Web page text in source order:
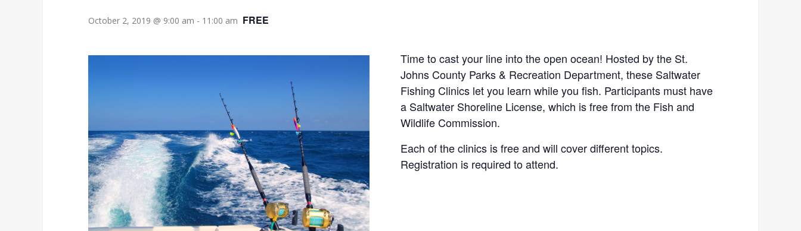
October 2, 2019 @ 9:00 am - 11:00 am FREE
Time to cast your line into the open ocean! Hosted by the St.
Johns County Parks & Recreation Department, these Saltwater
Fishing Clinics let you learn while you fish. Participants must have
a Saltwater Shoreline License, which is free from the Fish and
Wildlife Commission.
Each of the clinics is free and will cover different topics.
Registration is required to attend.